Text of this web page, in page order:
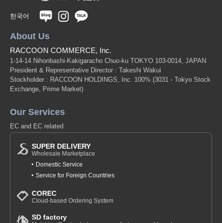
한국어
About Us
RACCOON COMMERCE, Inc.
1-14-14 Nihonbashi-Kakigaracho Chuo-ku TOKYO 103-0014, JAPAN
President & Representative Director : Takeshi Wakui
Stockholder : RACCOON HOLDINGS, Inc. 100% (3031 - Tokyo Stock
Exchange, Prime Market)
Our Services
EC and EC related
SUPER DELIVERY
Wholesale Marketplace
Domestic Service
Service for Foreign Countries
COREC
Cloud-based Ordering System
SD factory